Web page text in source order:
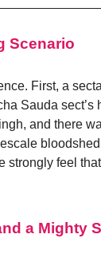
Scenario
First, a
Sauda
and there
feel
a Mighty